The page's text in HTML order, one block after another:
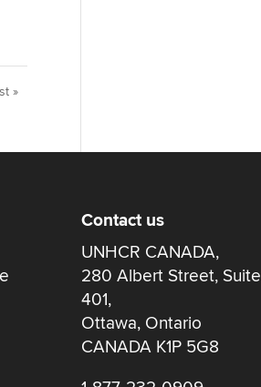
»
Contact us
UNHCR CANADA,
280 Albert Street, Suite
401,
Ottawa, Ontario
CANADA K1P 5G8